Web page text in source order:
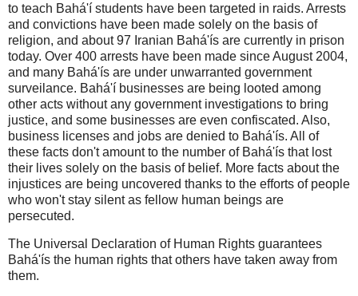
to teach Bahá'í students have been targeted in raids. Arrests
and convictions have been made solely on the basis of
religion, and about 97 Iranian Bahá'ís are currently in prison
today. Over 400 arrests have been made since August 2004,
and many Bahá'ís are under unwarranted government
surveilance. Bahá'í businesses are being looted among
other acts without any government investigations to bring
justice, and some businesses are even confiscated. Also,
business licenses and jobs are denied to Bahá'ís. All of
these facts don't amount to the number of Bahá'ís that lost
their lives solely on the basis of belief. More facts about the
injustices are being uncovered thanks to the efforts of people
who won't stay silent as fellow human beings are
persecuted.
The Universal Declaration of Human Rights guarantees
Bahá'ís the human rights that others have taken away from
them.